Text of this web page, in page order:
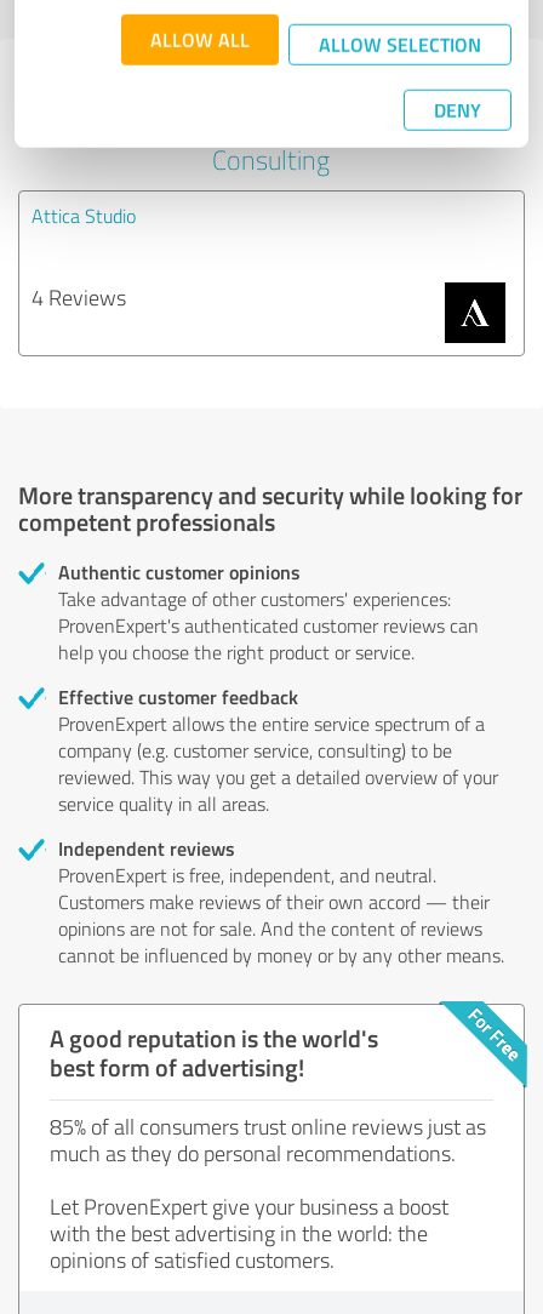
ALLOW ALL ALLOW SELECTION
DENY
Experiences with other service
providers in the industry Business
Consulting
Attica Studio
4 Reviews
More transparency and security while looking for
competent professionals
Authentic customer opinions
Take advantage of other customers' experiences:
ProvenExpert's authenticated customer reviews can
help you choose the right product or service.
Effective customer feedback
ProvenExpert allows the entire service spectrum of a
company (e.g. customer service, consulting) to be
reviewed. This way you get a detailed overview of your
service quality in all areas.
Independent reviews
ProvenExpert is free, independent, and neutral.
Customers make reviews of their own accord — their
opinions are not for sale. And the content of reviews
cannot be influenced by money or by any other means.
A good reputation is the world's
best form of advertising!
85% of all consumers trust online reviews just as
much as they do personal recommendations.
Let ProvenExpert give your business a boost
with the best advertising in the world: the
opinions of satisfied customers.